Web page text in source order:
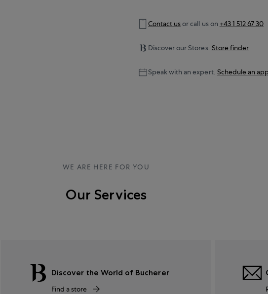
Contact usor call us on +43 1 512 67 30
Discover our Stores. Store finder
Speak with an expert. Schedule an
WE ARE HERE FOR YOU
Our Services
Discover the World of Bucherer
Find a store